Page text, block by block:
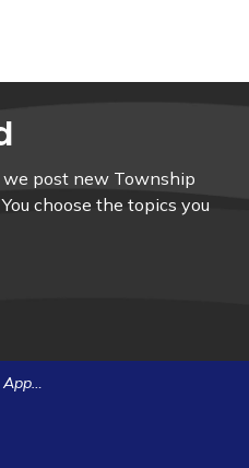
post new Township
choose the topics you
for 2022 Elections